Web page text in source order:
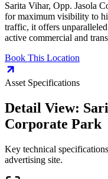
Sarita Vihar, Opp. Jasola
for maximum visibility to
traffic, it offers
active commercial and
Book This Location
Asset Specifications
Detail View:
Corporate Park
Key technical
advertising site.